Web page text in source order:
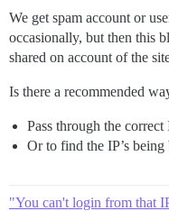
We get spam account or
occasionally, but then this
shared on account of the
Is there a recommended
Pass through the correct
Or to find the IP’s
"You can't login from that